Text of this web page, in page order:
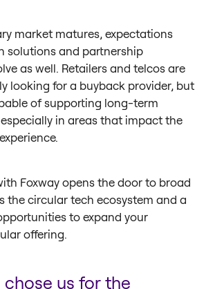
market matures, expectations
solutions and partnership
as well. Retailers and telcos are
looking for a buyback provider, but
of supporting long-term
in areas that impact the
Foxway opens the door to broad
the circular tech ecosystem and a
to expand your
offering.
chose us for the